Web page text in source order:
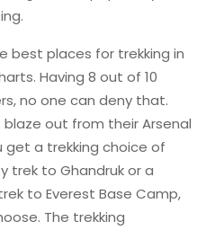
best places for trekking in
Having 8 out of 10
no one can deny that.
out from their Arsenal
get a trekking choice of
trek to Ghandruk or a
to Everest Base Camp,
The trekking